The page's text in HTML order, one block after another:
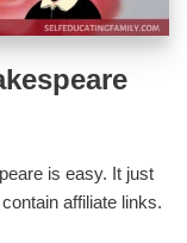
is easy. It just
affiliate links.